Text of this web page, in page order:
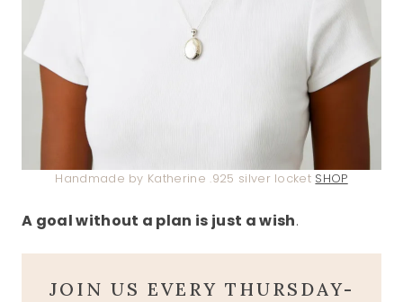
Handmade by Katherine .925 silver locket SHOP
A goal without a plan is just a wish.
JOIN US EVERY THURSDAY-